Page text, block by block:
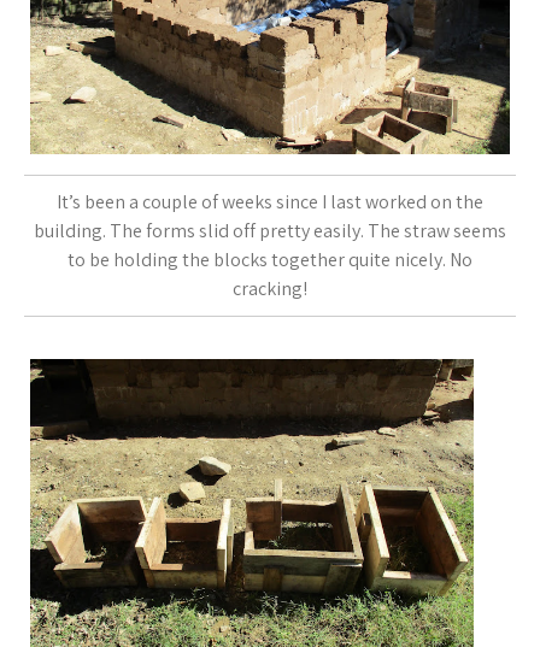
It’s been a couple of weeks since I last worked on the
building. The forms slid off pretty easily. The straw seems
to be holding the blocks together quite nicely. No
cracking!